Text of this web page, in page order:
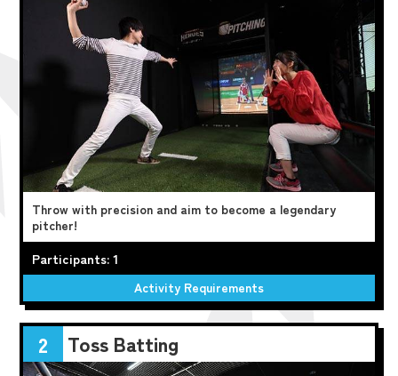
Throw with precision and aim to become a legendary
pitcher!
Participants: 1
Activity Requirements
2 Toss Batting